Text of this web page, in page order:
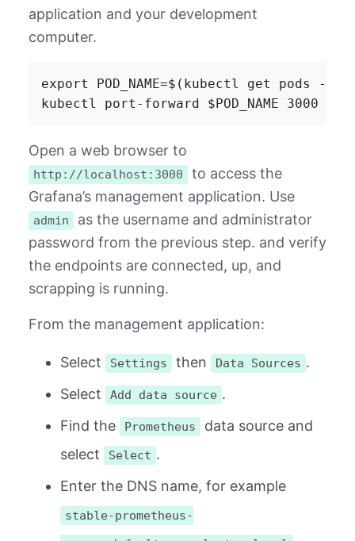
application and your development
computer.
export POD_NAME=$(kubectl get pods -
Open a web browser to
http://localhost:3000
to access the
Grafana’s management application. Use
admin
as the username and administrator
password from the previous step. and verify
the endpoints are connected, up, and
scrapping is running.
From the management application:
Select Settings then Data Sources .
Select
Add data source .
Find the
Prometheus
data source and
select
Select .
Enter the DNS name, for example
stable-prometheus-